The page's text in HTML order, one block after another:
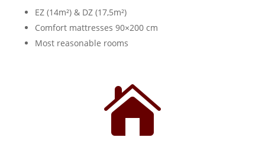
EZ (14m²) & DZ (17,5m²)
Comfort mattresses 90×200 cm
Most reasonable rooms
